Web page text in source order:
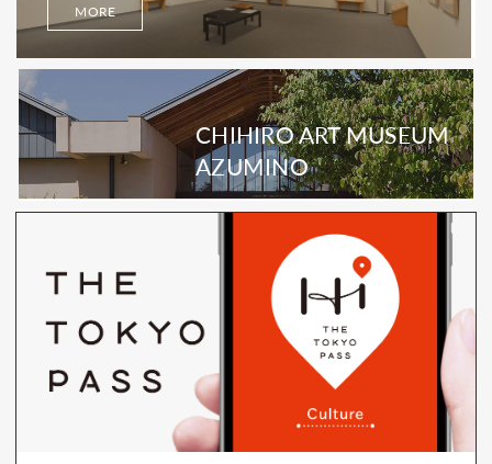
MORE
CHIHIRO ART MUSEUM
AZUMINO